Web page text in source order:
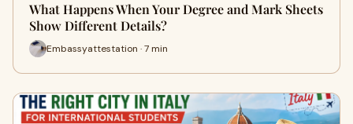
What Happens When Your Degree and Mark Sheets
Show Different Details?
Embassyattestation · 7 min